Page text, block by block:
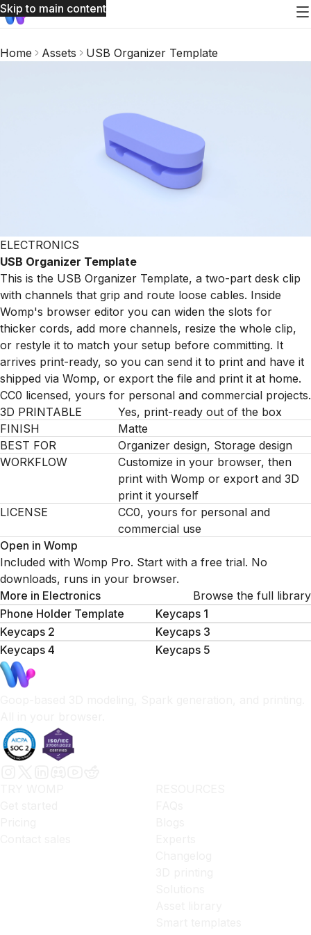
Skip to main content
Home Assets USB Organizer Template
ELECTRONICS
USB Organizer Template
This is the USB Organizer Template, a two-part desk clip
with channels that grip and route loose cables. Inside
Womp's browser editor you can widen the slots for
thicker cords, add more channels, resize the whole clip,
or restyle it to match your setup before committing. It
arrives print-ready, so you can send it to print and have it
shipped via Womp, or export the file and print it at home.
CC0 licensed, yours for personal and commercial projects.
3D PRINTABLE
Yes, print-ready out of the box
FINISH
Matte
BEST FOR
Organizer design, Storage design
WORKFLOW
Customize in your browser, then
print with Womp or export and 3D
print it yourself
LICENSE
CC0, yours for personal and
commercial use
Open in Womp
Included with Womp Pro. Start with a free trial. No
downloads, runs in your browser.
More in Electronics
Browse the full library
Phone Holder Template
Keycaps 1
Keycaps 2
Keycaps 3
Keycaps 4
Keycaps 5